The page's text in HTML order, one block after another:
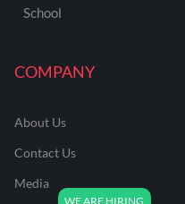
COMPANY
About Us
Contact Us
Media
School